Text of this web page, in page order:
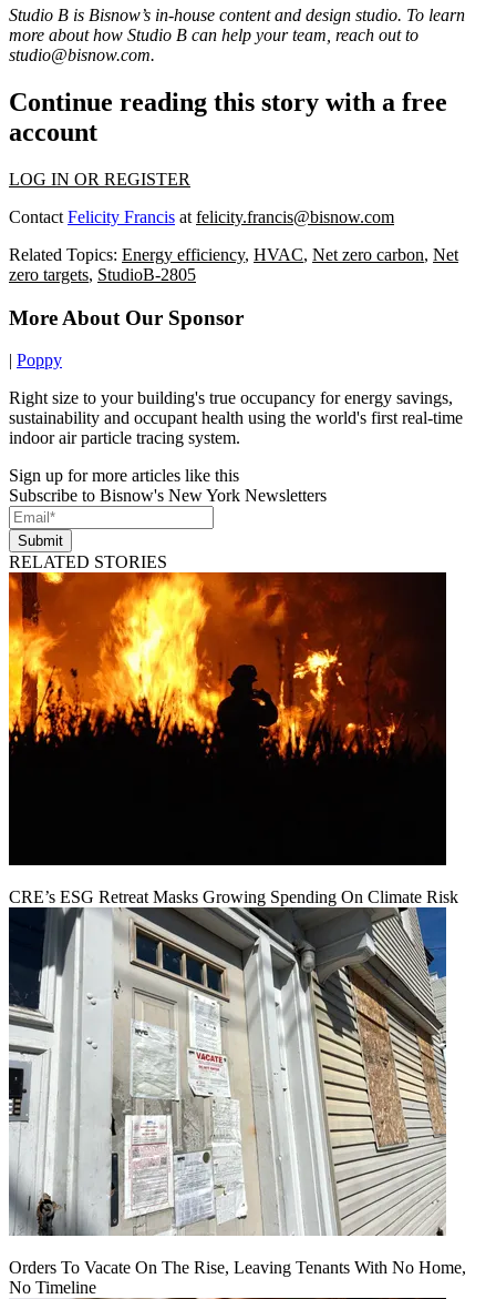
Studio B is Bisnow’s in-house content and design studio. To learn
more about how Studio B can help your team, reach out to
studio@bisnow.com.
Continue reading this story with a free
account
LOG IN OR REGISTER
Contact Felicity Francis at felicity.francis@bisnow.com
Related Topics: Energy efficiency, HVAC, Net zero carbon, Net
zero targets, StudioB-2805
More About Our Sponsor
| Poppy
Right size to your building's true occupancy for energy savings,
sustainability and occupant health using the world's first real-time
indoor air particle tracing system.
Sign up for more articles like this
Subscribe to Bisnow's New York Newsletters
Submit
RELATED STORIES
CRE’s ESG Retreat Masks Growing Spending On Climate Risk
Orders To Vacate On The Rise, Leaving Tenants With No Home,
No Timeline